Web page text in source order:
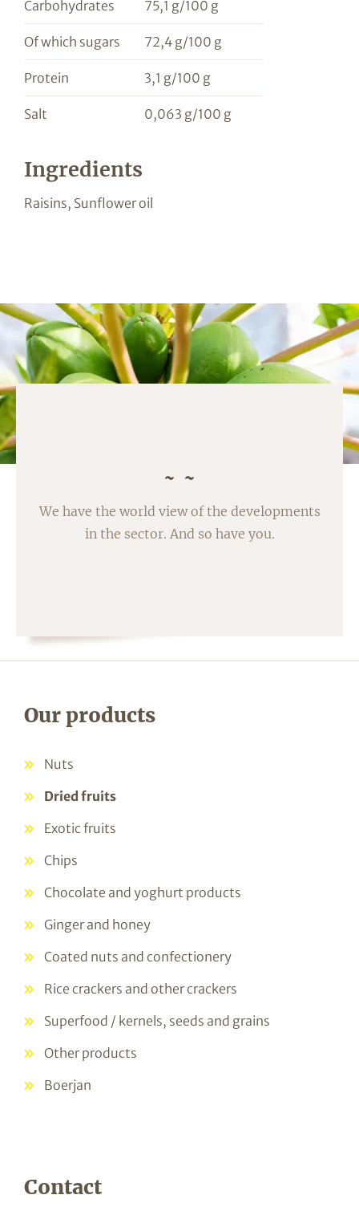
Carbohydrates 75,1 g/100 g
Of which sugars 72,4 g/100 g
Protein 3,1 g/100 g
Salt 0,063 g/100 g
Ingredients
Raisins, Sunflower oil
We have the world view of the developments
in the sector. And so have you.
Our products
Nuts
Dried fruits
Exotic fruits
Chips
Chocolate and yoghurt products
Ginger and honey
Coated nuts and confectionery
Rice crackers and other crackers
Superfood / kernels, seeds and grains
Other products
Boerjan
Contact